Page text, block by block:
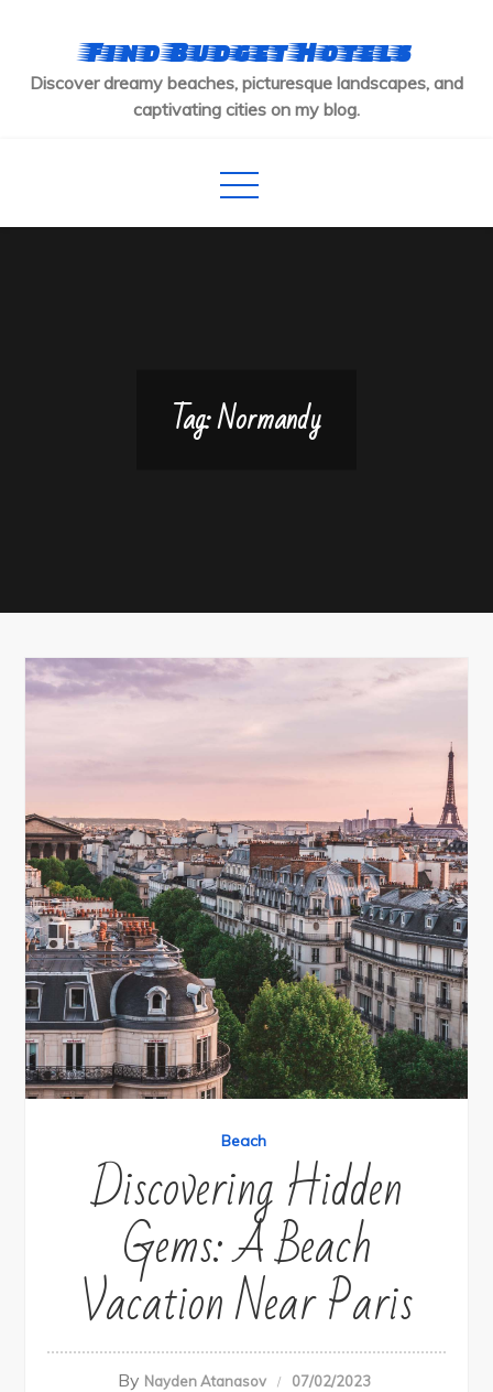
content
Find Budget Hotels
Discover dreamy beaches, picturesque landscapes, and
captivating cities on my blog.
Tag:Normandy
Beach
Discovering Hidden
Gems: A Beach
Vacation Near Paris
By Nayden Atanasov 07/02/2023